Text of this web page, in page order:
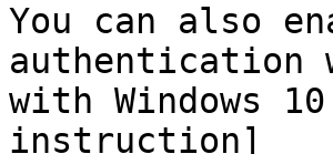
You can also
authentication
with Windows
instruction]